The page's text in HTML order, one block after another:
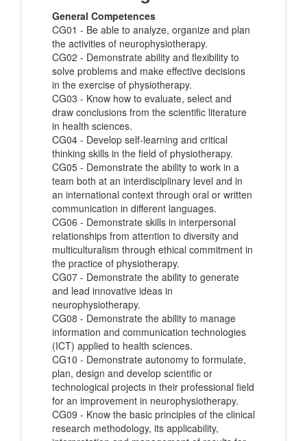
General Competences
CG01 - Be able to analyze, organize and plan
the activities of neurophysiotherapy.
CG02 - Demonstrate ability and flexibility to
solve problems and make effective decisions
in the exercise of physiotherapy.
CG03 - Know how to evaluate, select and
draw conclusions from the scientific literature
in health sciences.
CG04 - Develop self-learning and critical
thinking skills in the field of physiotherapy.
CG05 - Demonstrate the ability to work in a
team both at an interdisciplinary level and in
an international context through oral or written
communication in different languages.
CG06 - Demonstrate skills in interpersonal
relationships from attention to diversity and
multiculturalism through ethical commitment in
the practice of physiotherapy.
CG07 - Demonstrate the ability to generate
and lead innovative ideas in
neurophysiotherapy.
CG08 - Demonstrate the ability to manage
information and communication technologies
(ICT) applied to health sciences.
CG10 - Demonstrate autonomy to formulate,
plan, design and develop scientific or
technological projects in their professional field
for an improvement in neurophysiotherapy.
CG09 - Know the basic principles of the clinical
research methodology, its applicability,